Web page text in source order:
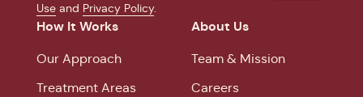
Use and Privacy Policy.
How It Works
Our Approach
Treatment Areas
About Us
Team & Mission
Careers